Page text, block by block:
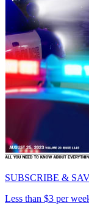
SUBSCRIBE &
Less than $3 per